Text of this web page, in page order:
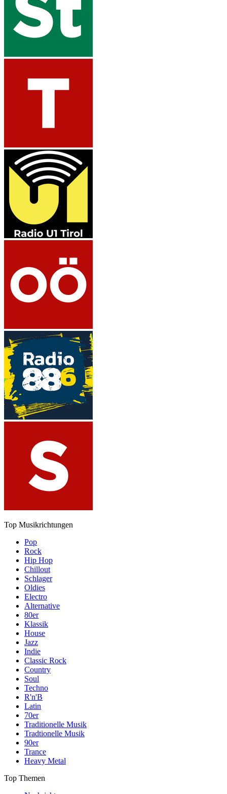
Top Musikrichtungen
Pop
Rock
Hip Hop
Chillout
Schlager
Oldies
Electro
Alternative
80er
Klassik
House
Jazz
Indie
Classic Rock
Country
Soul
Techno
R'n'B
Latin
70er
Traditionelle Musik
Tradtionelle Musik
90er
Trance
Heavy Metal
Top Themen